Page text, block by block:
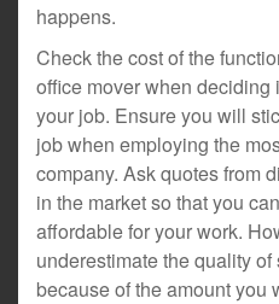
happens.
Check the cost of the
office mover when deciding
your job. Ensure you will
job when employing the
company. Ask quotes from
in the market so that you
affordable for your work.
underestimate the quality
because of the amount you